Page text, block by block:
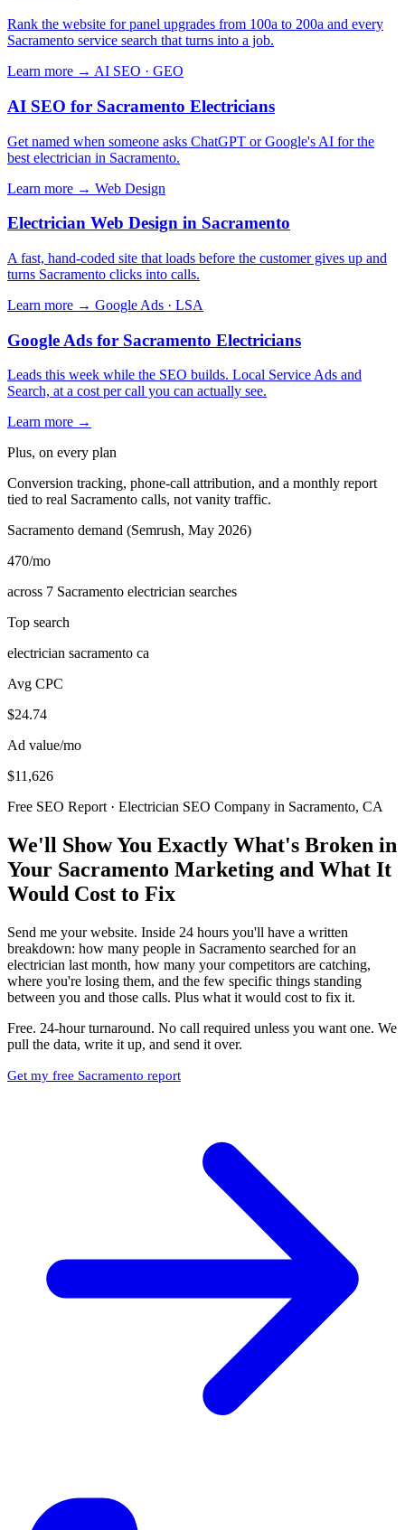
Rank the website for panel upgrades from 100a to 200a and every
Sacramento service search that turns into a job.
Learn more → AI SEO · GEO
AI SEO for Sacramento Electricians
Get named when someone asks ChatGPT or Google's AI for the
best electrician in Sacramento.
Learn more → Web Design
Electrician Web Design in Sacramento
A fast, hand-coded site that loads before the customer gives up and
turns Sacramento clicks into calls.
Learn more → Google Ads · LSA
Google Ads for Sacramento Electricians
Leads this week while the SEO builds. Local Service Ads and
Search, at a cost per call you can actually see.
Learn more →
Plus, on every plan
Conversion tracking, phone-call attribution, and a monthly report
tied to real Sacramento calls, not vanity traffic.
Sacramento demand (Semrush, May 2026)
470/mo
across 7 Sacramento electrician searches
Top search
electrician sacramento ca
Avg CPC
$24.74
Ad value/mo
$11,626
Free SEO Report · Electrician SEO Company in Sacramento, CA
We'll Show You Exactly What's Broken in
Your Sacramento Marketing and What It
Would Cost to Fix
Send me your website. Inside 24 hours you'll have a written
breakdown: how many people in Sacramento searched for an
electrician last month, how many your competitors are catching,
where you're losing them, and the few specific things standing
between you and those calls. Plus what it would cost to fix it.
Free. 24-hour turnaround. No call required unless you want one. We
pull the data, write it up, and send it over.
Get my free Sacramento report